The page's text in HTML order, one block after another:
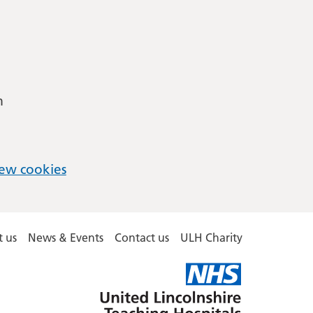
cookies
us News & Events Contact us ULH Charity
Lincolnshire
Hospitals